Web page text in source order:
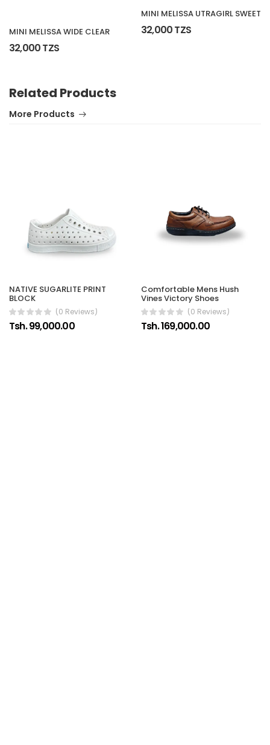
MINI MELISSA WIDE CLEAR
32,000 TZS
MINI MELISSA UTRAGIRL SWEET
32,000 TZS
Related Products
More Products
NATIVE SUGARLITE PRINT
BLOCK
(0 Reviews)
Tsh. 99,000.00
Comfortable Mens Hush
Vines Victory Shoes
(0 Reviews)
Tsh. 169,000.00